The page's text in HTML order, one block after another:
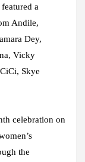
a
Andile,
Dey,
Vicky
Skye
celebration on
the